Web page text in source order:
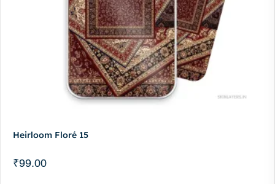
Heirloom Floré 15
₹99.00